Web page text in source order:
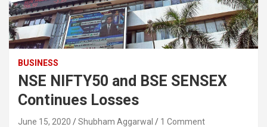
BUSINESS
NSE NIFTY50 and BSE SENSEX
Continues Losses
June 15, 2020 Shubham Aggarwal 1 Comment